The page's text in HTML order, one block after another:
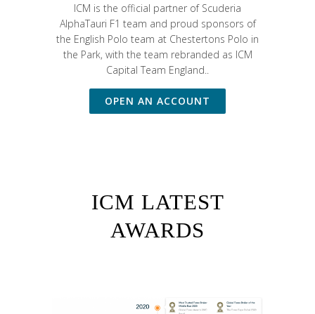
ICM is the official partner of Scuderia
AlphaTauri F1 team and proud sponsors of
the English Polo team at Chestertons Polo in
the Park, with the team rebranded as ICM
Capital Team England..
OPEN AN ACCOUNT
ICM LATEST
AWARDS